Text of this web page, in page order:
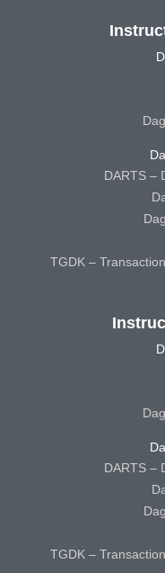
DARTS –
TGDK –
DARTS –
TGDK –